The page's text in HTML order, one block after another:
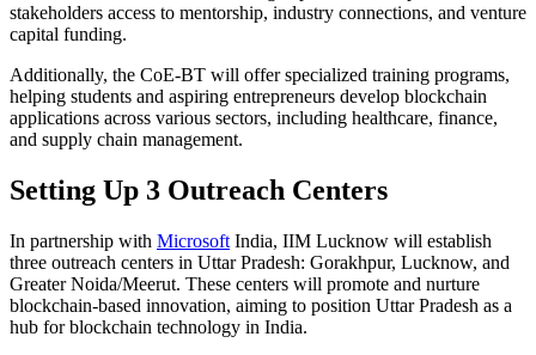
stakeholders access to mentorship, industry connections, and venture
capital funding.
Additionally, the CoE-BT will offer specialized training programs,
helping students and aspiring entrepreneurs develop blockchain
applications across various sectors, including healthcare, finance,
and supply chain management.
Setting Up 3 Outreach Centers
In partnership with Microsoft India, IIM Lucknow will establish
three outreach centers in Uttar Pradesh: Gorakhpur, Lucknow, and
Greater Noida/Meerut. These centers will promote and nurture
blockchain-based innovation, aiming to position Uttar Pradesh as a
hub for blockchain technology in India.